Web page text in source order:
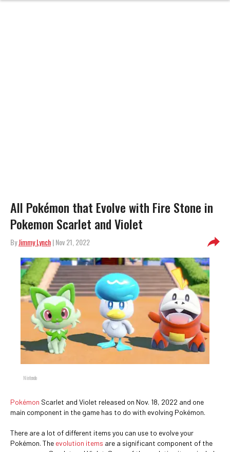
All Pokémon that Evolve with Fire Stone in
Pokemon Scarlet and Violet
ByJimmy Lynch| Nov 21, 2022
Nintendo
Pokémon Scarlet and Violet released on Nov. 18, 2022 and one
main component in the game has to do with evolving Pokémon.
There are a lot of different items you can use to evolve your
Pokémon. The evolution items are a significant component of the